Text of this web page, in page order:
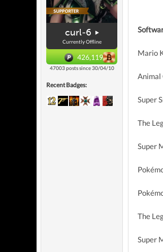
curl-6
Currently Offline
426,119
47003 posts since 30/04/10
Recent Badges:
Mario
Animal
Super
The
Super
The
Super